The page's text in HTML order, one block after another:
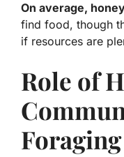
On average,
find food, though
if resources are
Role of
Foraging